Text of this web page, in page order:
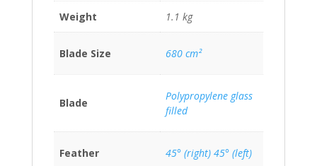
Weight 1.1 kg
Blade Size 680 cm²
Blade
Polypropylene glass
filled
Feather 45° (right) 45° (left)